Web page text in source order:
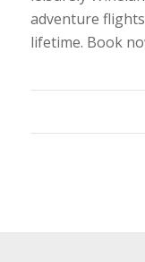
adventure
lifetime. Book